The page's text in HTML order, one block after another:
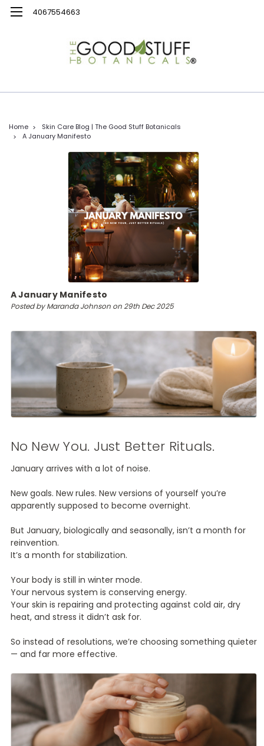
4067554663
Home
Skin Care Blog | The Good Stuff Botanicals
A January Manifesto
A January Manifesto
Posted by Maranda Johnson on 29th Dec 2025
No New You. Just Better Rituals.
January arrives with a lot of noise.
New goals. New rules. New versions of yourself you’re
apparently supposed to become overnight.
But January, biologically and seasonally, isn’t a month for
reinvention.
It’s a month for stabilization.
Your body is still in winter mode.
Your nervous system is conserving energy.
Your skin is repairing and protecting against cold air, dry
heat, and stress it didn’t ask for.
So instead of resolutions, we’re choosing something quieter
— and far more effective.